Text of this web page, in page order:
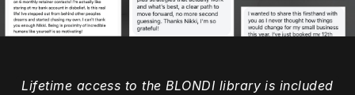
Lifetime access to the BLONDI library is included